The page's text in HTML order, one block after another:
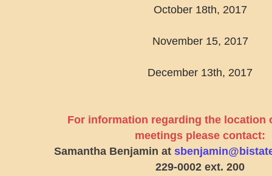
October 18th, 2017
November 15, 2017
December 13th, 2017
For information regarding the location
meetings please contact:
Samantha Benjamin at
229-0002 ext. 200